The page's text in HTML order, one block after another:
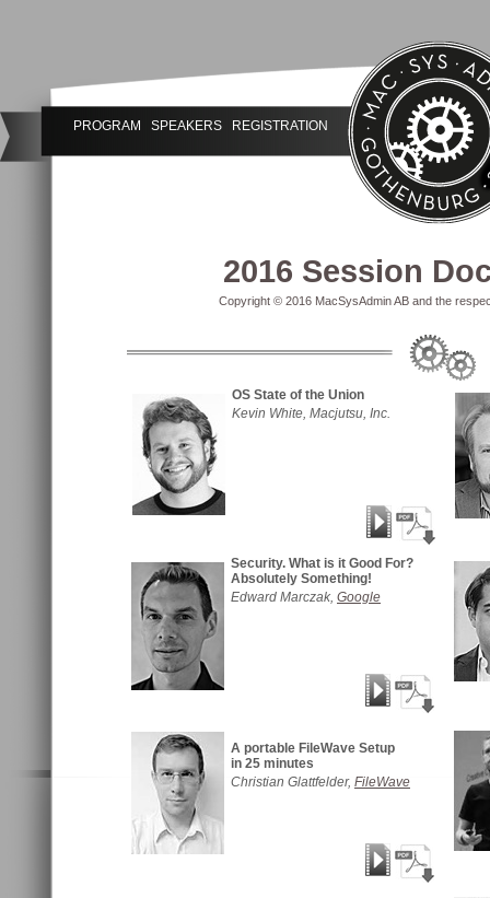
PROGRAM SPEAKERS REGISTRATION
2016 Session
Copyright © 2016 MacSysAdmin AB and the
OS State of the Union
Kevin White, Macjutsu, Inc.
Security. What is it Good For?
Absolutely Something!
Edward Marczak, Google
A portable FileWave Setup
in 25 minutes
Christian Glattfelder, FileWave